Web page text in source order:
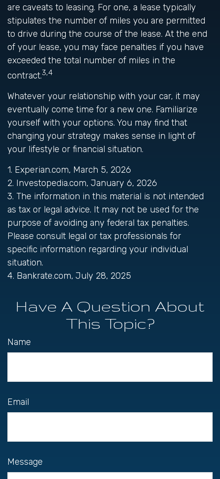
are caveats to leasing. For one, a lease typically
stipulates the number of miles you are permitted
to drive during the course of the lease. At the end
of your lease, you may face penalties if you have
exceeded the total number of miles in the
contract.3,4
Whatever your relationship with your car, it may
eventually come time for a new one. Familiarize
yourself with your options. You may find that
changing your strategy makes sense in light of
your lifestyle or financial situation.
1. Experian.com, March 5, 2026
2. Investopedia.com, January 6, 2026
3. The information in this material is not intended
as tax or legal advice. It may not be used for the
purpose of avoiding any federal tax penalties.
Please consult legal or tax professionals for
specific information regarding your individual
situation.
4. Bankrate.com, July 28, 2025
Have A Question About
This Topic?
Name
Email
Message